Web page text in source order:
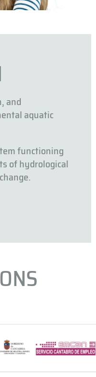
and
aquatic
functioning
of hydrological